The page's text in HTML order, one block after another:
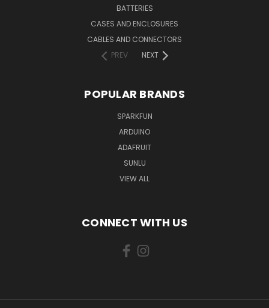
BATTERIES
CASES AND ENCLOSURES
CABLES AND CONNECTORS
PREV
NEXT
POPULAR BRANDS
SPARKFUN
ARDUINO
ADAFRUIT
SUNLU
VIEW ALL
CONNECT WITH US